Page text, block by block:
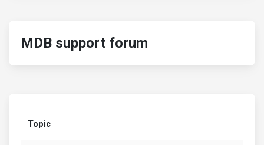
MDB support forum
Topic